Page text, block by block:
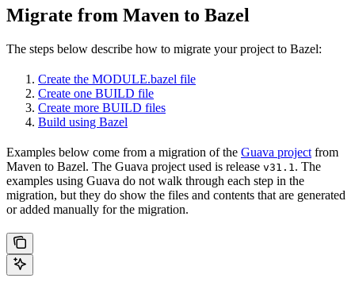
Migrate from Maven to Bazel
The steps below describe how to migrate your project to Bazel:
Create the MODULE.bazel file
Create one BUILD file
Create more BUILD files
Build using Bazel
Examples below come from a migration of the Guava project from
Maven to Bazel. The Guava project used is release v31.1 . The
examples using Guava do not walk through each step in the
migration, but they do show the files and contents that are generated
or added manually for the migration.